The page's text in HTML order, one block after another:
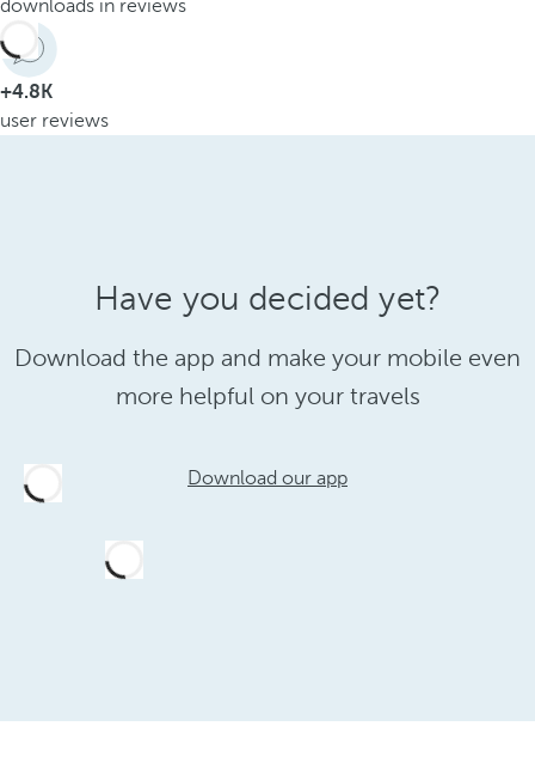
downloads in reviews
+4.8K
user reviews
Have you decided yet?
Download the app and make your mobile even
more helpful on your travels
Download our app